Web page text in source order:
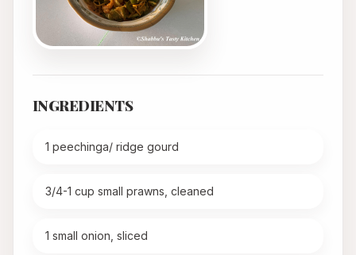
INGREDIENTS
1 peechinga/ ridge gourd
3/4-1 cup small prawns, cleaned
1 small onion, sliced